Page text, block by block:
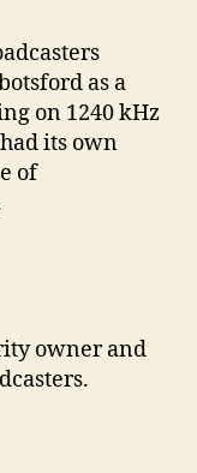
as a
on 1240 kHz
its own
of
owner and